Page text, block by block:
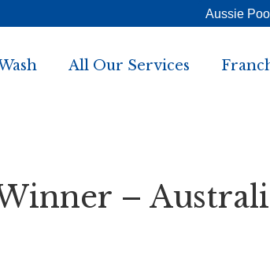
Aussie
All Our Services
–